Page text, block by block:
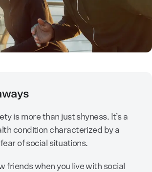
is more than just shyness. It’s a
condition characterized by a
of social situations.
friends when you live with social